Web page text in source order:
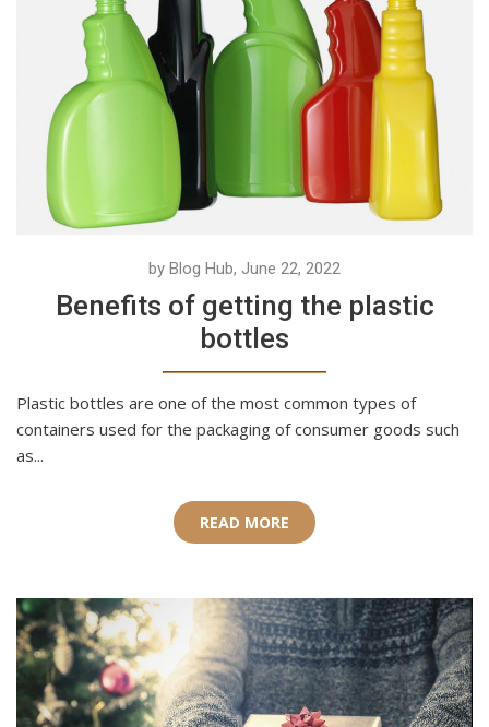
by Blog Hub, June 22, 2022
Benefits of getting the plastic
bottles
Plastic bottles are one of the most common types of
containers used for the packaging of consumer goods such
as...
READ MORE